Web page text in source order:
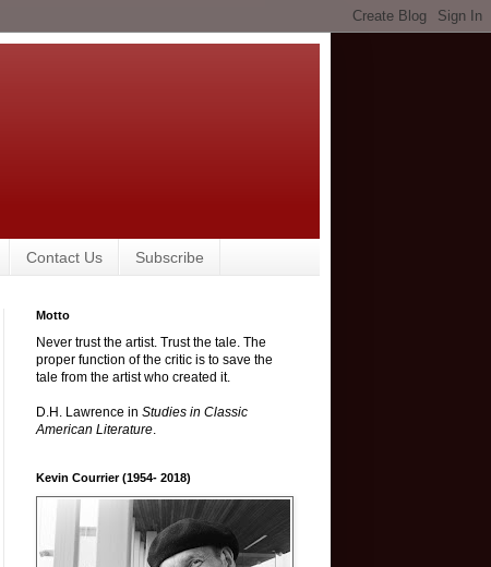
Contact Us Subscribe
Motto
Never trust the artist. Trust the tale. The
proper function of the critic is to save the
tale from the artist who created it.
D.H. Lawrence in Studies in Classic
American Literature.
Kevin Courrier (1954- 2018)